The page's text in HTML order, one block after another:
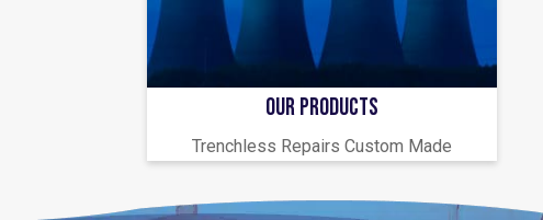
OUR PRODUCTS
Trenchless Repairs Custom Made